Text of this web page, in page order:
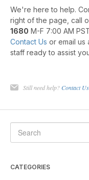
We're here to help.
right of the page, call
1680 M-F 7:00 AM
Contact Us or email us
staff ready to assist
Still need help? Contact Us
CATEGORIES